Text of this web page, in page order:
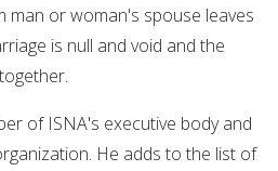
man or woman's spouse leaves
is null and void and the
of ISNA's executive body and
He adds to the list of